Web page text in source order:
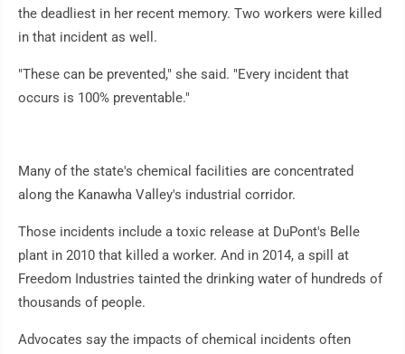
the deadliest in her recent memory. Two workers were killed
in that incident as well.
"These can be prevented," she said. "Every incident that
occurs is 100% preventable."
Many of the state's chemical facilities are concentrated
along the Kanawha Valley's industrial corridor.
Those incidents include a toxic release at DuPont's Belle
plant in 2010 that killed a worker. And in 2014, a spill at
Freedom Industries tainted the drinking water of hundreds of
thousands of people.
Advocates say the impacts of chemical incidents often